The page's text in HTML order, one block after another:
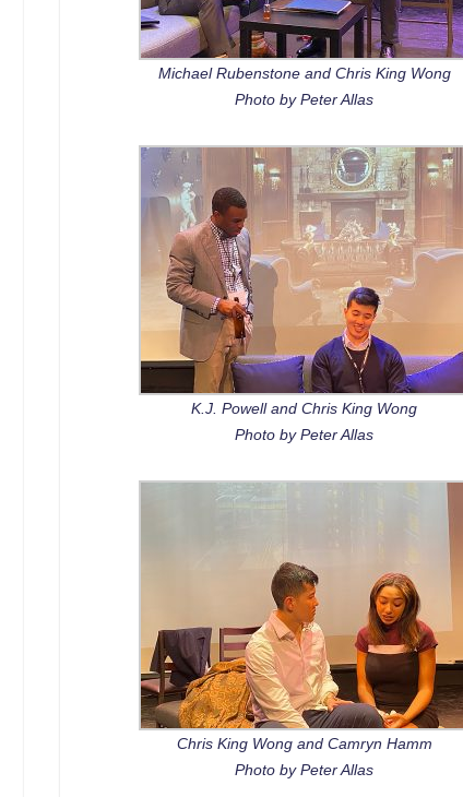
Michael Rubenstone and Chris King Wong
Photo by Peter Allas
K.J. Powell and Chris King Wong
Photo by Peter Allas
Chris King Wong and Camryn Hamm
Photo by Peter Allas